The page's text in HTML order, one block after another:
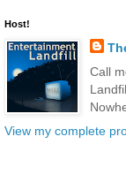
Host!
Call
View my complete